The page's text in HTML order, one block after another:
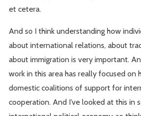
et cetera.
And so I think understanding how
about international relations, about
about immigration is very important.
work in this area has really focused on
domestic coalitions of support for
cooperation. And I’ve looked at this in